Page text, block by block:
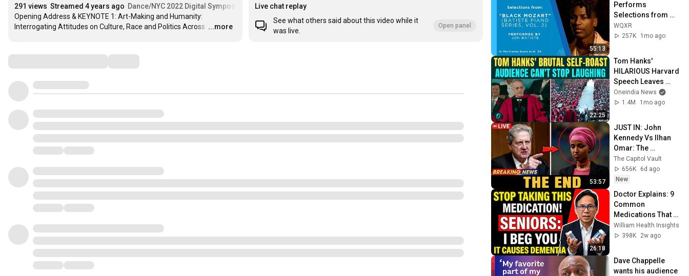
291 views Streamed 4 years ago Dance/NYC 2022 Digital Symposium
Opening Address & KEYNOTE 1: Art-Making and Humanity:
Interrogating Attitudes on Culture, Race and Politics Across …
...more
Live chat replay
See what others said about this video while it
was live.
Open panel
55:13
Performs
Selections from
"Black Mozart"
Album
WQXR
257K
1mo ago
22:25
Tom Hanks'
HILARIOUS Harvard
Speech Leaves
Audience in Splits:
“I Make a Good
Oneindia News
1.4M
1mo ago
53:57
JUST IN: John
Kennedy Vs Ilhan
Omar: The
Financial Evidence
Nobody Saw
Coming
The Capitol Vault
656K
6d ago
New
26:18
Doctor Explains: 9
Common
Medications That
May Increase
Dementia Risk
William Health Insights
398K
2w ago
Dave Chappelle
wants his audience